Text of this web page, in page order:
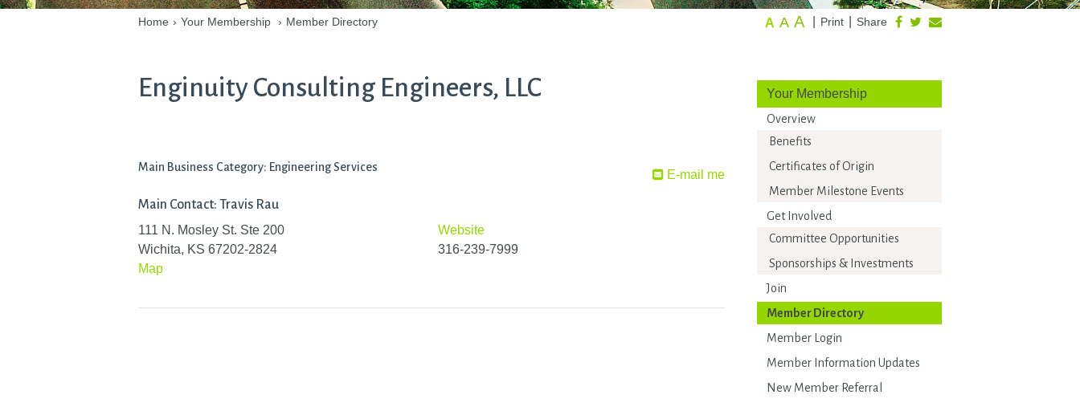
Home › Your Membership › Member Directory Share
Print
A A A
Enginuity Consulting Engineers, LLC
E-mail me
Main Business Category: Engineering Services
Main Contact: Travis Rau
111 N. Mosley St. Ste 200
Wichita, KS 67202-2824
Map
Website
316-239-7999
Your Membership
Overview
Benefits
Certificates of Origin
Member Milestone Events
Get Involved
Committee Opportunities
Sponsorships & Investments
Join
Member Directory
Member Login
Member Information Updates
New Member Referral